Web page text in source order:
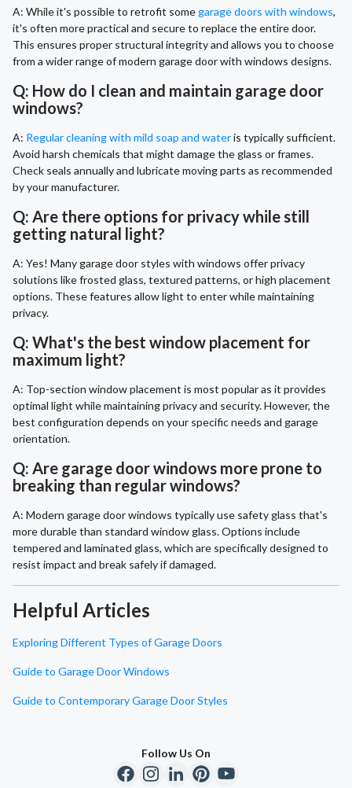
A: While it's possible to retrofit somegarage doors with windows,
it's often more practical and secure to replace the entire door.
This ensures proper structural integrity and allows you to choose
from a wider range of modern garage door with windows designs.
Q: How do I clean and maintain garage door
windows?
A: Regular cleaning with mild soap and wateris typically sufficient.
Avoid harsh chemicals that might damage the glass or frames.
Check seals annually and lubricate moving parts as recommended
by your manufacturer.
Q: Are there options for privacy while still
getting natural light?
A: Yes! Many garage door styles with windows offer privacy
solutions like frosted glass, textured patterns, or high placement
options. These features allow light to enter while maintaining
privacy.
Q: What's the best window placement for
maximum light?
A: Top-section window placement is most popular as it provides
optimal light while maintaining privacy and security. However, the
best configuration depends on your specific needs and garage
orientation.
Q: Are garage door windows more prone to
breaking than regular windows?
A: Modern garage door windows typically use safety glass that's
more durable than standard window glass. Options include
tempered and laminated glass, which are specifically designed to
resist impact and break safely if damaged.
Helpful Articles
Exploring Different Types of Garage Doors
Guide to Garage Door Windows
Guide to Contemporary Garage Door Styles
Follow Us On